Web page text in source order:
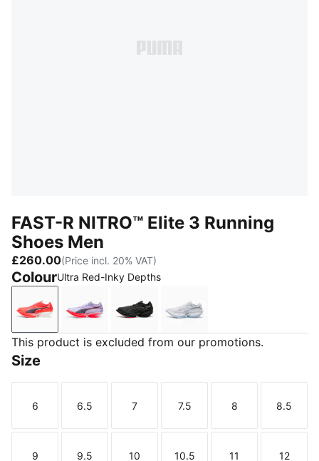
FAST-R NITRO™ Elite 3 Running
Shoes Men
£260.00(Price incl. 20% VAT)
ColourUltra Red-Inky Depths
Ultra Red-Inky Depths
Light Lavender-Ultra Red
PUMA Black-Ultra Red
PUMA White-Chambray
This product is excluded from our promotions.
Size
Size
6
Size
6.5
Size
7
Size
7.5
Size
8
Size
8.5
9 9.5 10 10.5 11 12